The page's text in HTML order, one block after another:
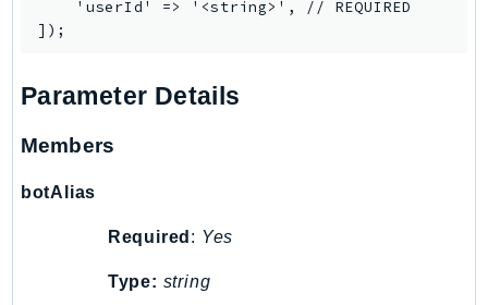
ElasticBeanstalk
ElasticLoadBalancing
ElasticsearchService
ElementalInference
EMRContainers
    'userId' => '<string>', // REQUIRED
Parameter Details
Members
botAlias
Required : Yes
Type: string